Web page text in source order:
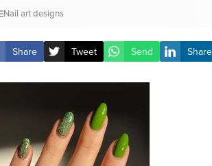
Nail art designs
Share Tweet Send Share